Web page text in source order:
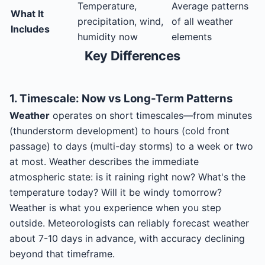
What It
Includes
Temperature,
precipitation, wind,
humidity now
Average patterns
of all weather
elements
Key Differences
1. Timescale: Now vs Long-Term Patterns
Weather operates on short timescales—from minutes
(thunderstorm development) to hours (cold front
passage) to days (multi-day storms) to a week or two
at most. Weather describes the immediate
atmospheric state: is it raining right now? What's the
temperature today? Will it be windy tomorrow?
Weather is what you experience when you step
outside. Meteorologists can reliably forecast weather
about 7-10 days in advance, with accuracy declining
beyond that timeframe.